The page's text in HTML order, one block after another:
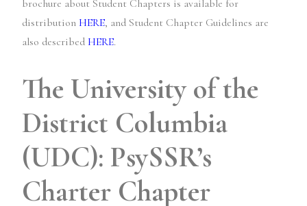
brochure about Student Chapters is available for
distributionHERE, and Student Chapter Guidelines are
also describedHERE.
The University of the
District Columbia
(UDC): PsySSR’s
Charter Chapter